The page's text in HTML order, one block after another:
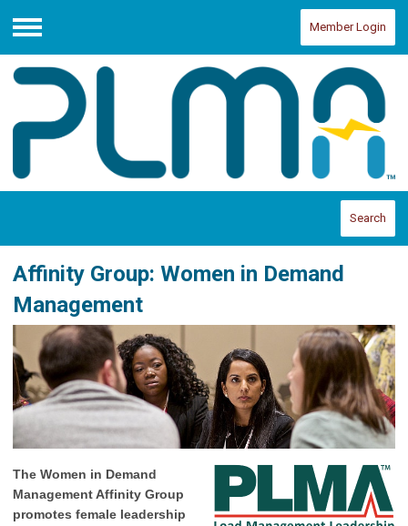
Menu
Member Login
Search
Affinity Group: Women in Demand
Management
The Women in Demand
Management Affinity Group
promotes female leadership